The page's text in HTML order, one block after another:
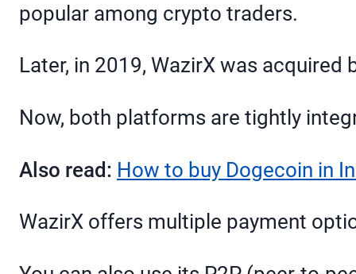
popular among crypto traders.
Later, in 2019, WazirX was
Now, both platforms are tightly
Also read: How to buy Dogecoin in
WazirX offers multiple payment